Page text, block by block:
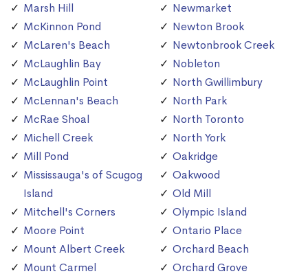
Marsh Hill
McKinnon Pond
McLaren's Beach
McLaughlin Bay
McLaughlin Point
McLennan's Beach
McRae Shoal
Michell Creek
Mill Pond
Mississauga's of Scugog
Island
Mitchell's Corners
Moore Point
Mount Albert Creek
Mount Carmel
Newmarket
Newton Brook
Newtonbrook Creek
Nobleton
North Gwillimbury
North Park
North Toronto
North York
Oakridge
Oakwood
Old Mill
Olympic Island
Ontario Place
Orchard Beach
Orchard Grove